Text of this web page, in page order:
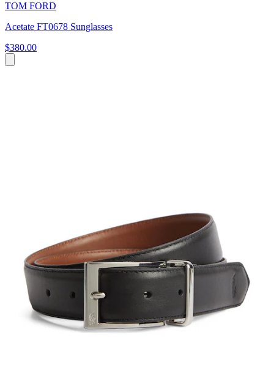
TOM FORD
Acetate FT0678 Sunglasses
$380.00